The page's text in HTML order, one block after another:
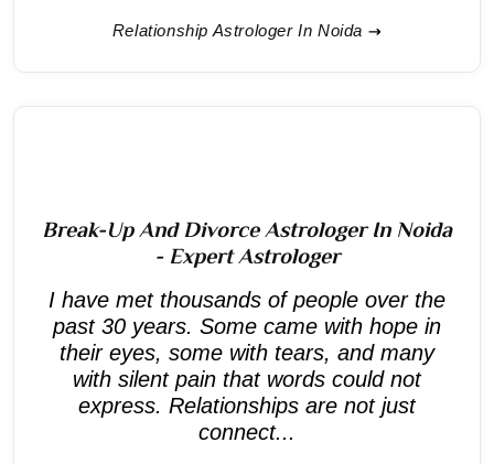
Relationship Astrologer In Noida
Break-Up And Divorce Astrologer In Noida
- Expert Astrologer
I have met thousands of people over the
past 30 years. Some came with hope in
their eyes, some with tears, and many
with silent pain that words could not
express. Relationships are not just
connect...